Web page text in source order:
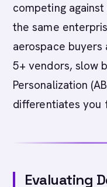
competing
the same
aerospace buyers
5+ vendors, slow
Personalization
differentiates you
Evaluating